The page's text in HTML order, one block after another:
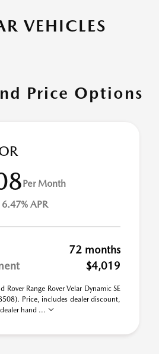
VEHICLES
Price Options
Per Month
APR
72 months
$4,019
Rover Range Rover Velar Dynamic SE
Price, includes dealer discount,
hand ...